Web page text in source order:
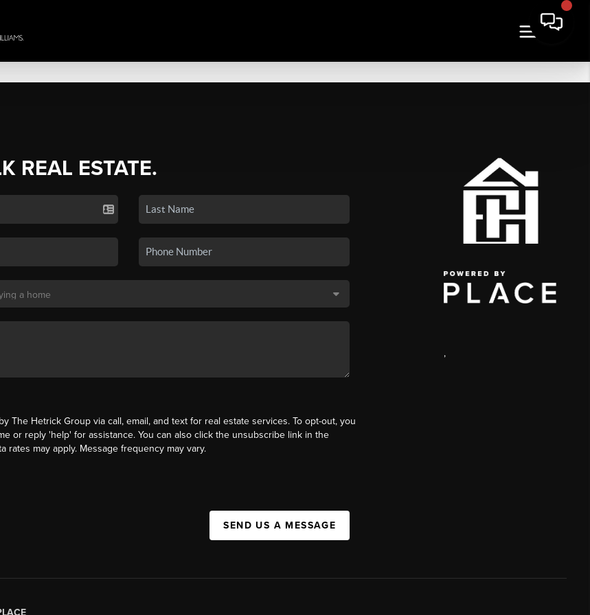
REAL ESTATE.
The Hetrick Group via call, email, and text for real estate services. To opt-out, you
or reply 'help' for assistance. You can also click the unsubscribe link in the
rates may apply. Message frequency may vary.
SEND US A MESSAGE
,